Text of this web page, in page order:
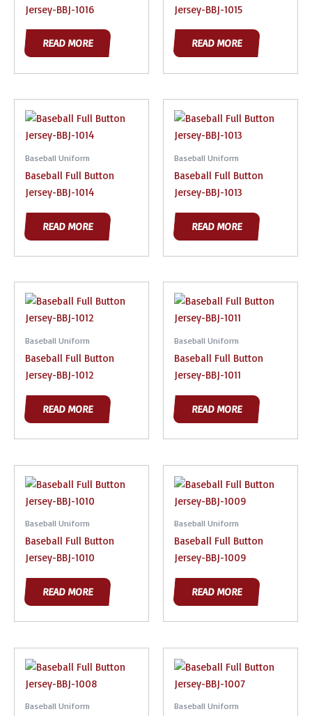
Jersey-BBJ-1016
READ MORE
Jersey-BBJ-1015
READ MORE
Baseball Uniform
Baseball Full Button
Jersey-BBJ-1014
READ MORE
Baseball Uniform
Baseball Full Button
Jersey-BBJ-1013
READ MORE
Baseball Uniform
Baseball Full Button
Jersey-BBJ-1012
READ MORE
Baseball Uniform
Baseball Full Button
Jersey-BBJ-1011
READ MORE
Baseball Uniform
Baseball Full Button
Jersey-BBJ-1010
READ MORE
Baseball Uniform
Baseball Full Button
Jersey-BBJ-1009
READ MORE
Baseball Uniform Baseball Uniform